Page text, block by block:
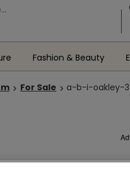
Fashion & Beauty
For Sale a-b-i-oakley-3